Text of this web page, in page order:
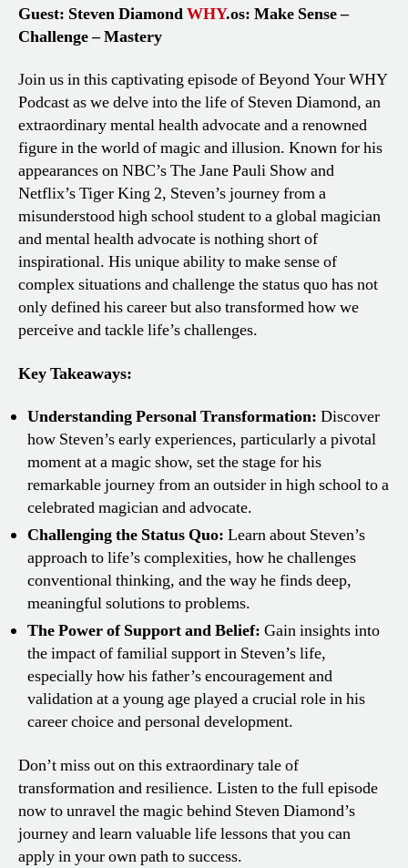
Guest: Steven DiamondWHY.os: Make Sense –
Challenge – Mastery
Join us in this captivating episode of Beyond Your WHY
Podcast as we delve into the life of Steven Diamond, an
extraordinary mental health advocate and a renowned
figure in the world of magic and illusion. Known for his
appearances on NBC’s The Jane Pauli Show and
Netflix’s Tiger King 2, Steven’s journey from a
misunderstood high school student to a global magician
and mental health advocate is nothing short of
inspirational. His unique ability to make sense of
complex situations and challenge the status quo has not
only defined his career but also transformed how we
perceive and tackle life’s challenges.
Key Takeaways:
Understanding Personal Transformation: Discover
how Steven’s early experiences, particularly a pivotal
moment at a magic show, set the stage for his
remarkable journey from an outsider in high school to a
celebrated magician and advocate.
Challenging the Status Quo: Learn about Steven’s
approach to life’s complexities, how he challenges
conventional thinking, and the way he finds deep,
meaningful solutions to problems.
The Power of Support and Belief: Gain insights into
the impact of familial support in Steven’s life,
especially how his father’s encouragement and
validation at a young age played a crucial role in his
career choice and personal development.
Don’t miss out on this extraordinary tale of
transformation and resilience. Listen to the full episode
now to unravel the magic behind Steven Diamond’s
journey and learn valuable life lessons that you can
apply in your own path to success.